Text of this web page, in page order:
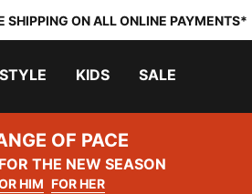
SHIPPING ON ALL ONLINE PAYMENTS*
KIDS SALE
OF PACE
THE NEW SEASON
HIM FOR HER